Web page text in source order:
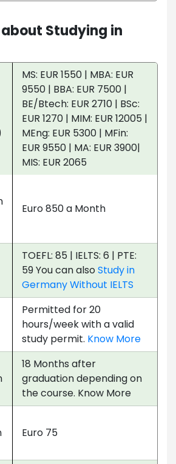
Studying in
MS: EUR 1550 | MBA: EUR
9550 | BBA: EUR 7500 |
BE/Btech: EUR 2710 | BSc:
EUR 1270 | MIM: EUR 12005 |
MEng: EUR 5300 | MFin:
EUR 9550 | MA: EUR 3900|
MIS: EUR 2065
Euro 850 a Month
TOEFL: 85 | IELTS: 6 | PTE:
59 You can also Study in
Germany Without IELTS
Permitted for 20
hours/week with a valid
study permit. Know More
18 Months after
graduation depending on
the course. Know More
Euro 75